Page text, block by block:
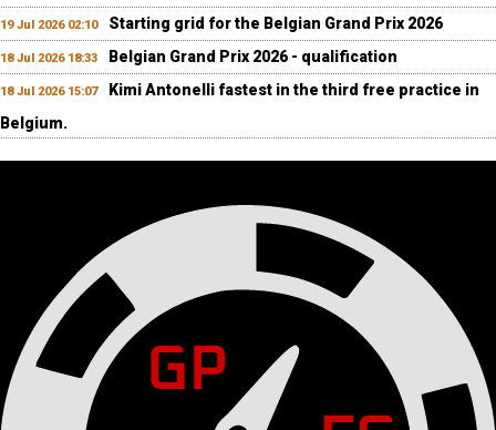
19 Jul 2026 02:10 Starting grid for the Belgian Grand Prix 2026
18 Jul 2026 18:33 Belgian Grand Prix 2026 - qualification
18 Jul 2026 15:07
Kimi Antonelli fastest in the third free practice in
Belgium.